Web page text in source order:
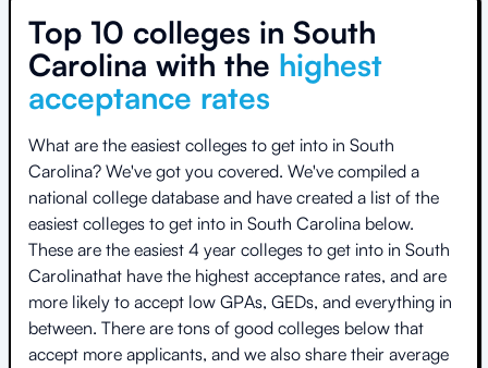
Top 10 colleges in South
Carolina with the highest
acceptance rates
What are the easiest colleges to get into in South
Carolina? We've got you covered. We've compiled a
national college database and have created a list of the
easiest colleges to get into in South Carolina below.
These are the easiest 4 year colleges to get into in South
Carolinathat have the highest acceptance rates, and are
more likely to accept low GPAs, GEDs, and everything in
between. There are tons of good colleges below that
accept more applicants, and we also share their average